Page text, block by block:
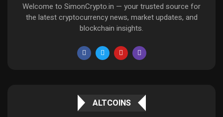
Welcome to SimonCrypto.in — your trusted source for
the latest cryptocurrency news, market updates, and
blockchain insights.
ALTCOINS